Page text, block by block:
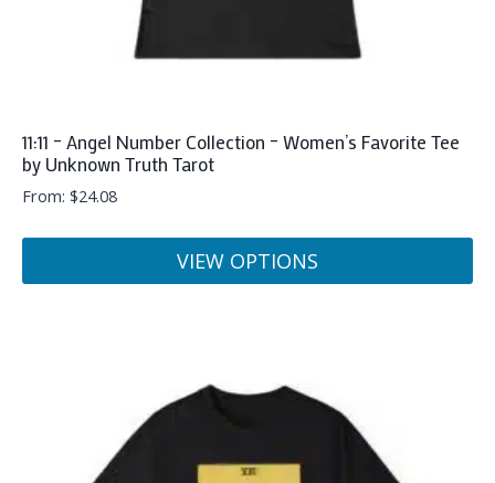
11:11 – Angel Number Collection – Women’s Favorite Tee
by Unknown Truth Tarot
From: $24.08
VIEW OPTIONS